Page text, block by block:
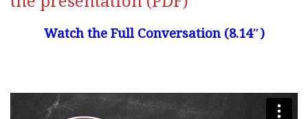
Watch the Full Conversation (8.14″)